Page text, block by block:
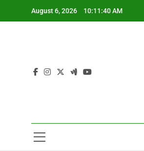
August 6, 2026 10:11:41 AM